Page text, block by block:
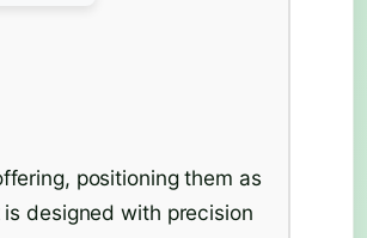
positioning them as
designed with precision